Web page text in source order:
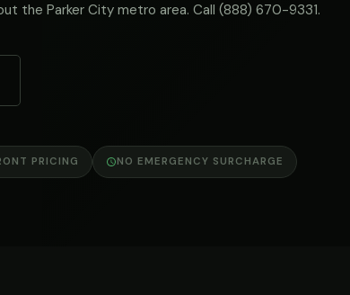
the Parker City metro area. Call (888) 670-9331.
PRICING NO EMERGENCY SURCHARGE